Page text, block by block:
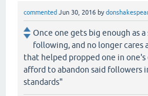
commented Jun 30, 2016 by
Once one gets big enough as
following, and no longer
that helped propped one in one's
afford to abandon said followers
standards"